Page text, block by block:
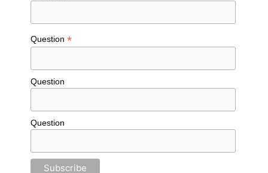
Question*
Question
Question